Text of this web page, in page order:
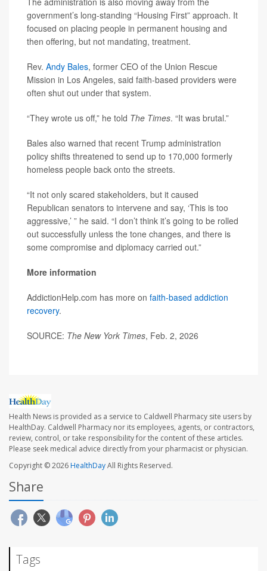
government’s long-standing “Housing First” approach. It
focused on placing people in permanent housing and
then offering, but not mandating, treatment.
Rev. Andy Bales, former CEO of the Union Rescue
Mission in Los Angeles, said faith-based providers were
often shut out under that system.
“They wrote us off,” he told The Times. “It was brutal.”
Bales also warned that recent Trump administration
policy shifts threatened to send up to 170,000 formerly
homeless people back onto the streets.
“It not only scared stakeholders, but it caused
Republican senators to intervene and say, ‘This is too
aggressive,’ ” he said. “I don’t think it’s going to be rolled
out successfully unless the tone changes, and there is
some compromise and diplomacy carried out.”
More information
AddictionHelp.com has more on faith-based addiction
recovery.
SOURCE: The New York Times, Feb. 2, 2026
Health News is provided as a service to Caldwell Pharmacy site users by
HealthDay. Caldwell Pharmacy nor its employees, agents, or contractors,
review, control, or take responsibility for the content of these articles.
Please seek medical advice directly from your pharmacist or physician.
Copyright © 2026HealthDayAll Rights Reserved.
Share
Tags